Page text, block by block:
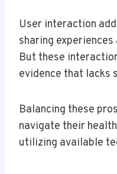
User interaction
sharing
But these
evidence that lacks
Balancing these
navigate their
utilizing available